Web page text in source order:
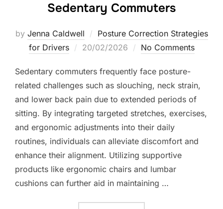
Sedentary Commuters
by Jenna Caldwell
Posture Correction Strategies
for Drivers
Posted
20/02/2026 No Comments
Sedentary commuters frequently face posture-
related challenges such as slouching, neck strain,
and lower back pain due to extended periods of
sitting. By integrating targeted stretches, exercises,
and ergonomic adjustments into their daily
routines, individuals can alleviate discomfort and
enhance their alignment. Utilizing supportive
products like ergonomic chairs and lumbar
cushions can further aid in maintaining …